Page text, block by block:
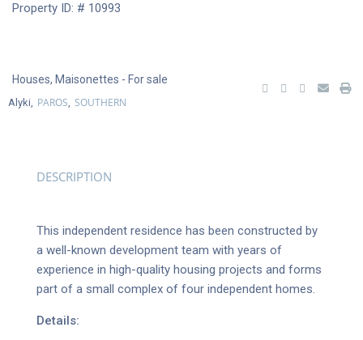
Property ID: # 10993
Houses, Maisonettes - For sale
Alyki, PAROS SOUTHERN
DESCRIPTION
This independent residence has been constructed by
a well-known development team with years of
experience in high-quality housing projects and forms
part of a small complex of four independent homes.
Details: